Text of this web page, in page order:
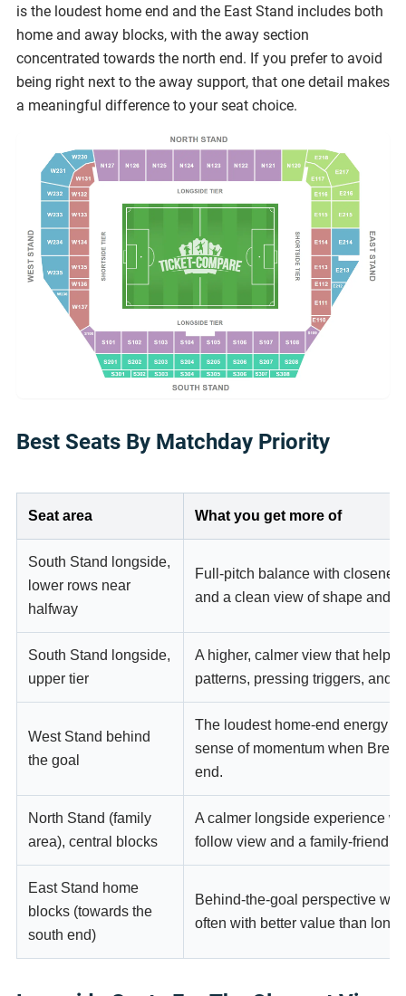
is the loudest home end and the East Stand includes both
home and away blocks, with the away section
concentrated towards the north end. If you prefer to avoid
being right next to the away support, that one detail makes
a meaningful difference to your seat choice.
Best Seats By Matchday Priority
Seat area What you get more of
South Stand longside,
lower rows near
halfway
Full-pitch balance with
and a clean view of shape and
South Stand longside,
upper tier
A higher, calmer view that helps
patterns, pressing triggers, and
West Stand behind
the goal
The loudest home-end energy
sense of momentum when
end.
North Stand (family
area), central blocks
A calmer longside experience
follow view and a family-friendly
East Stand home
blocks (towards the
south end)
Behind-the-goal perspective
often with better value than